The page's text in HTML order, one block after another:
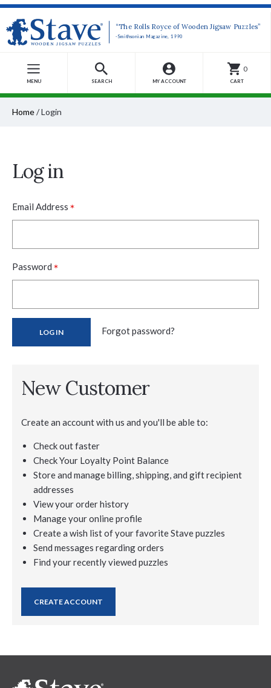
“The Rolls Royce of Wooden Jigsaw Puzzles”
-Smithsonian Magazine, 1990
MENU SEARCH MY ACCOUNT
0
CART
Home/Login
Log in
Email Address *
Password *
Forgot password?
New Customer
Create an account with us and you'll be able to:
Check out faster
Check Your Loyalty Point Balance
Store and manage billing, shipping, and gift recipient
addresses
View your order history
Manage your online profile
Create a wish list of your favorite Stave puzzles
Send messages regarding orders
Find your recently viewed puzzles
CREATE ACCOUNT